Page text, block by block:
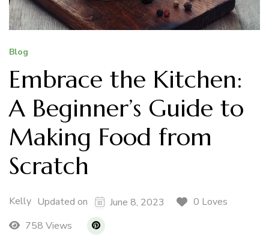
Blog
Embrace the Kitchen:
A Beginner’s Guide to
Making Food from
Scratch
Kelly Updated on June 8, 2023
0 Loves
758 Views